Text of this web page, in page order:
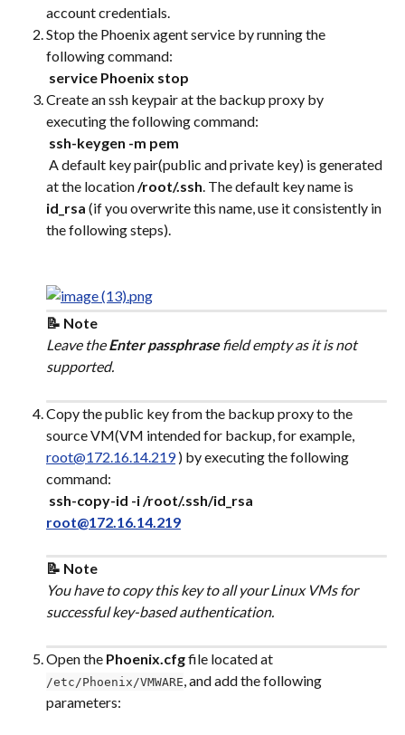
account credentials.
Stop the Phoenix agent service by running the
following command:
service Phoenix stop
Create an ssh keypair at the backup proxy by
executing the following command:
ssh-keygen -m pem
at the location /root/.ssh. The default key name is
id_rsa (if you overwrite this name, use it consistently in
the following steps).
📝 Note
Leave the Enter passphrase field empty as it is not
supported.
Copy the public key from the backup proxy to the
source VM(VM intended for backup, for example,
root@172.16.14.219 ) by executing the following
command:
ssh-copy-id -i /root/.ssh/id_rsa
root@172.16.14.219
📝 Note
You have to copy this key to all your Linux VMs for
successful key-based authentication.
Open the Phoenix.cfg file located at
/etc/Phoenix/VMWARE , and add the following
parameters: